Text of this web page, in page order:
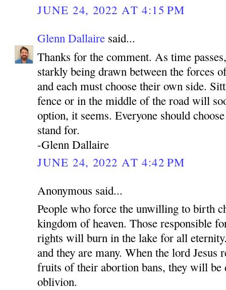
JUNE 24, 2022 AT 4:15 PM
Glenn Dallaire said...
Thanks for the comment. As time
starkly being drawn between the forces
and each must choose their own side.
fence or in the middle of the road will
option, it seems. Everyone should
stand for.
-Glenn Dallaire
JUNE 24, 2022 AT 4:42 PM
Anonymous said...
People who force the unwilling to birth
kingdom of heaven. Those responsible
rights will burn in the lake for all
and they are many. When the lord Jesus
fruits of their abortion bans, they will be
oblivion.